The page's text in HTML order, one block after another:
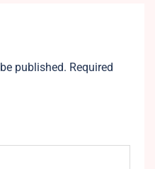
published. Required